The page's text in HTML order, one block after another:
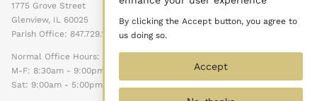
1775 Grove Street
Glenview, IL 60025
Parish Office: 847.729.1525
Normal Office Hours:
M-F: 8:30am - 9:00pm
Sat: 9:00am - 5:00pm
By clicking the Accept button, you agree to
us doing so.
Accept